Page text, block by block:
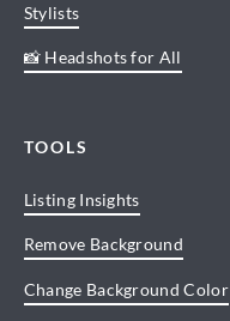
Stylists
📸 Headshots for All
TOOLS
Listing Insights
Remove Background
Change Background Color